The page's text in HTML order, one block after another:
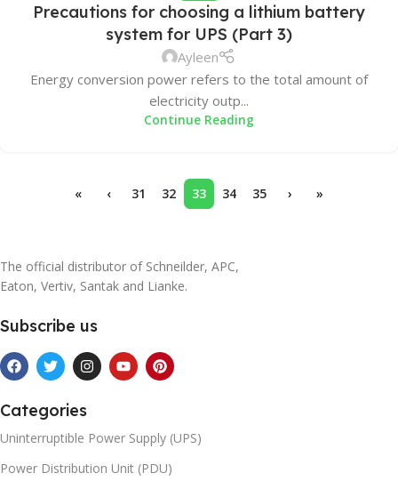
Precautions for choosing a lithium battery
system for UPS (Part 3)
Ayleen
Energy conversion power refers to the total amount of
electricity outp...
Continue Reading
« ‹ 31 32 33 34 35 › »
The official distributor of Schneilder, APC,
Eaton, Vertiv, Santak and Lianke.
Subscribe us
Categories
Uninterruptible Power Supply (UPS)
Power Distribution Unit (PDU)